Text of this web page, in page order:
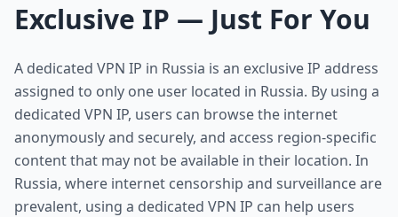
Exclusive IP — Just For You
A dedicated VPN IP in Russia is an exclusive IP address
assigned to only one user located in Russia. By using a
dedicated VPN IP, users can browse the internet
anonymously and securely, and access region-specific
content that may not be available in their location. In
Russia, where internet censorship and surveillance are
prevalent, using a dedicated VPN IP can help users